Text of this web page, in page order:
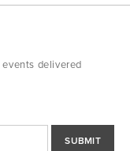
delivered
SUBMIT